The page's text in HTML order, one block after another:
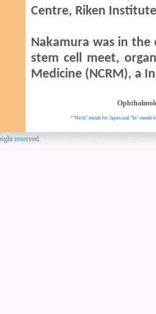
Centre, Riken
Nakamura was in
stem cell meet,
Medicine (NCRM), a
*"Nichi" stands for Japan and "In" stands
All